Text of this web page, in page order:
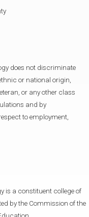
does not discriminate
or national origin,
or any other class
and by
to employment,
is a constituent college of
by the Commission of the